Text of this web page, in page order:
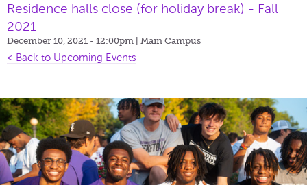
Residence halls close (for holiday break) - Fall
2021
December 10, 2021 - 12:00pm | Main Campus
< Back to Upcoming Events